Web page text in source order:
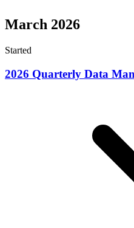
March 2026
Started
2026 Quarterly Data